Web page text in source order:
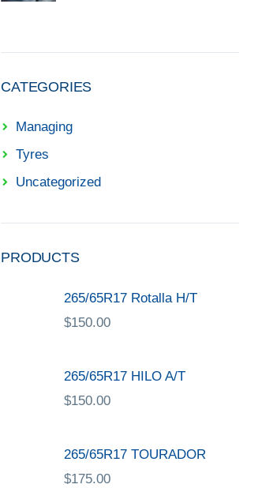
CATEGORIES
Managing
Tyres
Uncategorized
PRODUCTS
265/65R17 Rotalla H/T
$150.00
265/65R17 HILO A/T
$150.00
265/65R17 TOURADOR
$175.00